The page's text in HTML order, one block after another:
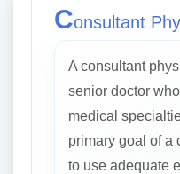
Consultant
A consultant
senior doctor
medical
primary goal of a
to use adequate